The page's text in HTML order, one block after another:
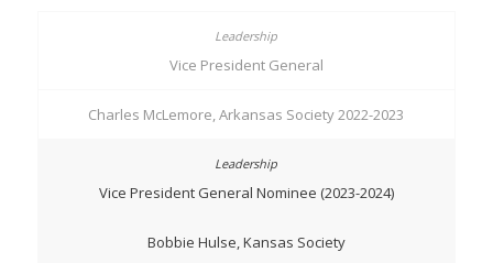
Vice President General
Charles McLemore, Arkansas Society 2022-2023
Vice President General Nominee (2023-2024)
Bobbie Hulse, Kansas Society